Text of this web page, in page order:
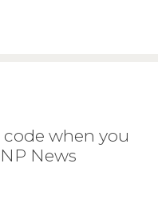
code when you
News